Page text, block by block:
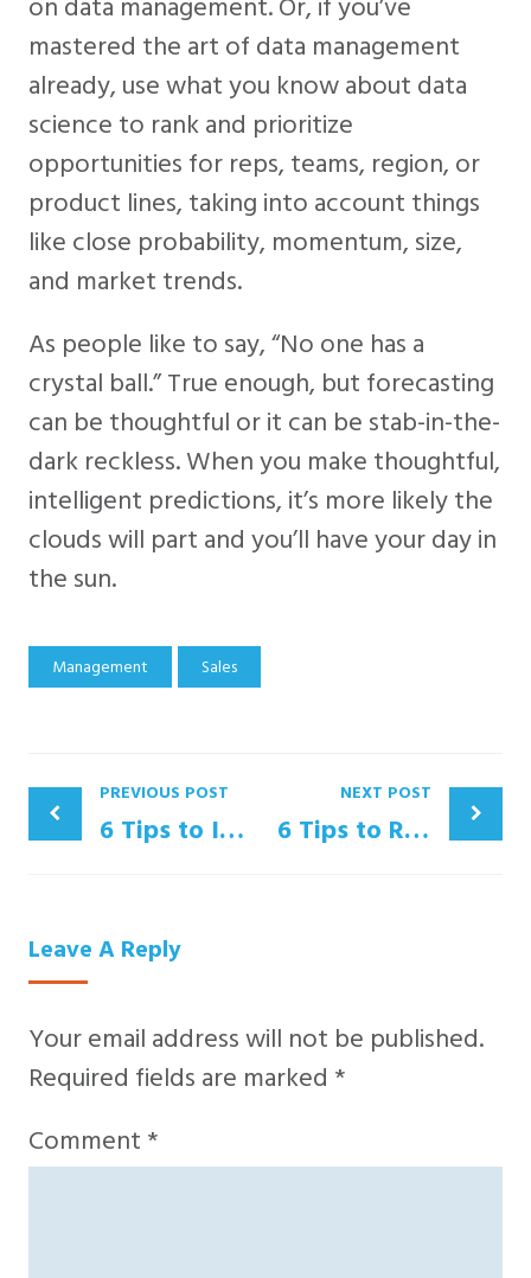
mastered the art of data management
already, use what you know about data
science to rank and prioritize
opportunities for reps, teams, region, or
product lines, taking into account things
like close probability, momentum, size,
and market trends.
As people like to say, “No one has a
crystal ball.” True enough, but forecasting
can be thoughtful or it can be stab-in-the-
dark reckless. When you make thoughtful,
intelligent predictions, it’s more likely the
clouds will part and you’ll have your day in
the sun.
Management Sales
PREVIOUS POST
6 Tips to Increase Trade Show Sales
NEXT POST
6 Tips to Retain Your Top Sales Talent
Leave A Reply
Your email address will not be published.
Required fields are marked *
Comment*